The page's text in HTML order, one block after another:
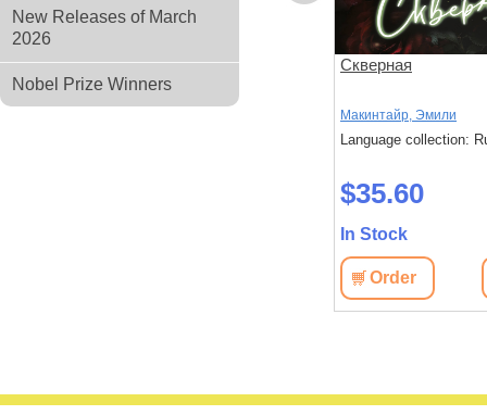
New Releases of March
2026
Nobel Prize Winners
Обещания и гранаты Скверная
Макинтайр, Эмили
Language collection:
$35.60
In Stock
Order